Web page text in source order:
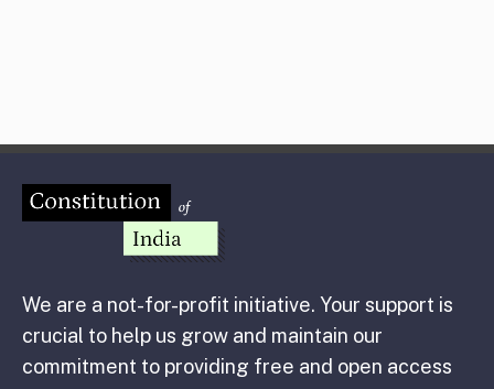
We are a not-for-profit initiative. Your support is
crucial to help us grow and maintain our
commitment to providing free and open access